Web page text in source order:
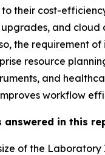
their cost-
upgrades, and cloud
the requirement
resource
and
workflow
answered in this
of the